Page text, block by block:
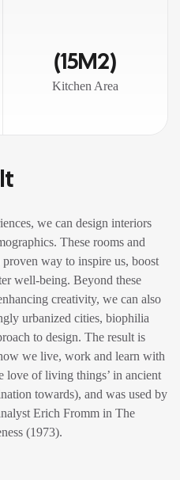
(15M2)
Kitchen Area
we can design interiors
These rooms and
proven way to inspire us, boost
well-being. Beyond these
creativity, we can also
urbanized cities, biophilia
to design. The result is
we live, work and learn with
love of living things’ in ancient
towards), and was used by
Erich Fromm in The
(1973).